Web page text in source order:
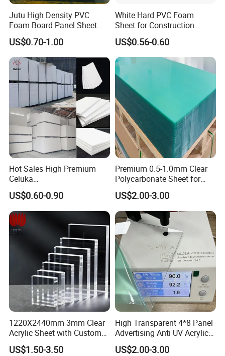
Jutu High Density PVC
Foam Board Panel Sheet
3mm, 5mm Furniture
US$0.70-1.00
White Hard PVC Foam
Sheet for Construction
1.22m PVC Foam Board
Manufacturer
US$0.56-0.60
Hot Sales High Premium
Celuka
Waterproof/Fireproof
Stronger Structures PVC
Foam Board
US$0.60-0.90
Premium 0.5-1.0mm Clear
Polycarbonate Sheet for
Versatile Applications
US$2.00-3.00
1220X2440mm 3mm Clear
Acrylic Sheet with Custom
Size and Thickness
US$1.50-3.50
High Transparent 4*8 Panel
Advertising Anti UV Acrylic
Sheet
US$2.00-3.00